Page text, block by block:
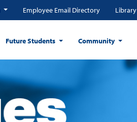
Employee Email Directory Library
Future Students Community